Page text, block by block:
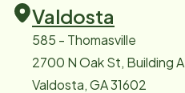
Valdosta
585 - Thomasville
2700 N Oak St, Building A
Valdosta, GA 31602